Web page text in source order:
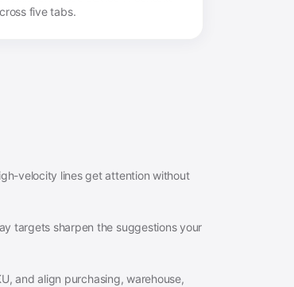
five tabs.
velocity lines get attention without
targets sharpen the suggestions your
and align purchasing, warehouse,